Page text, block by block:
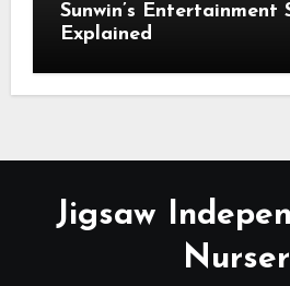
Sunwin’s Entertainment
Explained
Jigsaw